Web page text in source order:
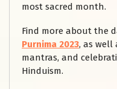
most sacred month.
Find more about the
Purnima 2023, as well
mantras, and
Hinduism.